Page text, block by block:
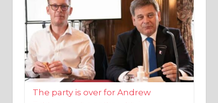
The party is over for Andrew
Bridgen as he splits with Laurence
Fox’s Reclaim